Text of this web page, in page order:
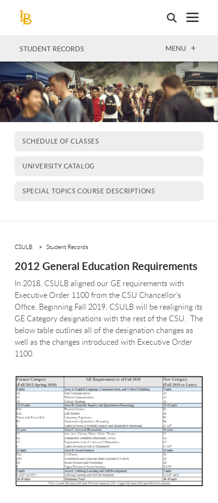
STUDENT RECORDS OPEN
MENU
SCHEDULE OF CLASSES
UNIVERSITY CATALOG
SPECIAL TOPICS COURSE DESCRIPTIONS
CSULB Student Records
2012 General Education Requirements
In 2018, CSULB aligned our GE requirements with
Executive Order 1100 from the CSU Chancellor’s
Office. Beginning Fall 2019, CSULB will be realigning its
GE Category designations with the rest of the CSU. The
below table outlines all of the designation changes as
well as the changes introduced with Executive Order
1100.